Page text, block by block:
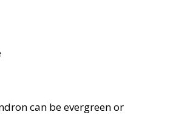
can be evergreen or